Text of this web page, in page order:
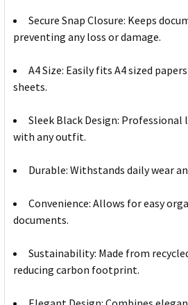
Secure Snap Closure: Keeps
preventing any loss or damage.
A4 Size: Easily fits A4 sized
sheets.
Sleek Black Design:
with any outfit.
Durable: Withstands daily wear
Convenience: Allows for easy
documents.
Sustainability: Made from
reducing carbon footprint.